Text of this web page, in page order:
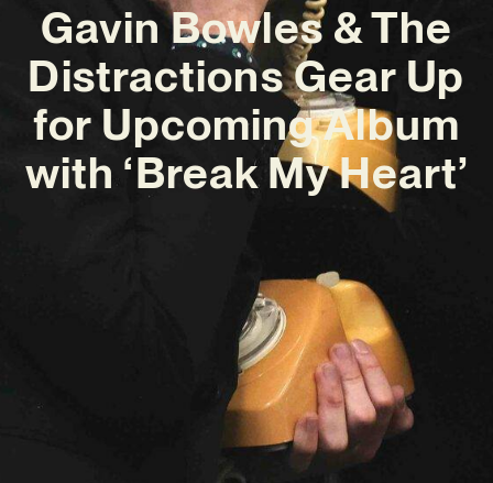
Gavin Bowles & The
Distractions Gear Up
for Upcoming Album
with ‘Break My Heart’